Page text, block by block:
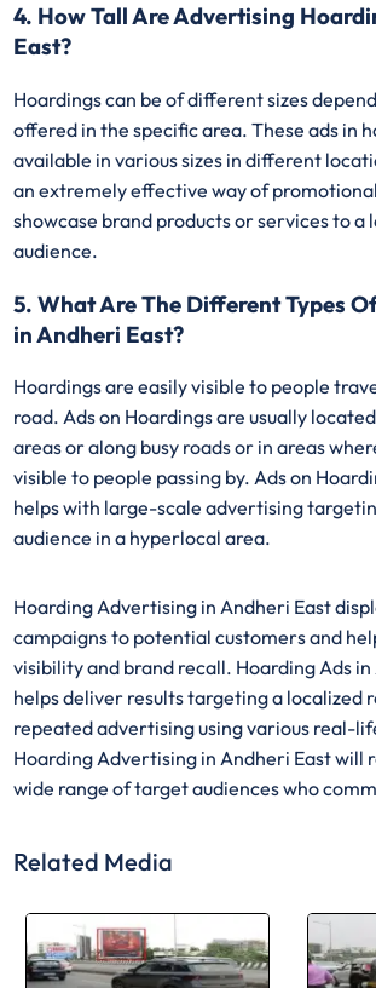
4. How Tall Are Advertising
East?
Hoardings can be of different sizes
offered in the specific area. These ads in
available in various sizes in different
an extremely effective way of
showcase brand products or services to a
audience.
5. What Are The Different Types
in Andheri East?
Hoardings are easily visible to people
road. Ads on Hoardings are usually
areas or along busy roads or in areas
visible to people passing by. Ads on
helps with large-scale advertising
audience in a hyperlocal area.
Hoarding Advertising in Andheri East
campaigns to potential customers and
visibility and brand recall. Hoarding Ads
helps deliver results targeting a localized
repeated advertising using various real-
Hoarding Advertising in Andheri East will
wide range of target audiences who
Related Media